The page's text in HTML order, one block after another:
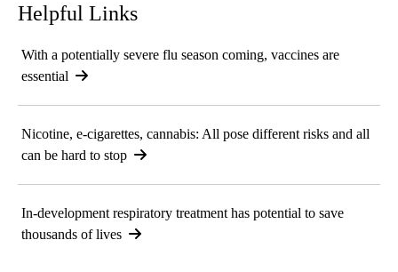
Helpful Links
With a potentially severe flu season coming, vaccines are
essential
Nicotine, e-cigarettes, cannabis: All pose different risks and all
can be hard to stop
In-development respiratory treatment has potential to save
thousands of lives